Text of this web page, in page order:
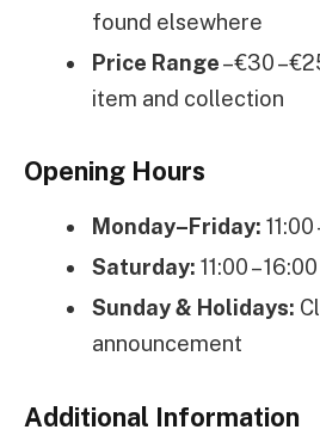
found elsewhere
Price Range– €30 –
item and collection
Opening Hours
Monday–Friday: 11:00
Saturday: 11:00 – 16:00
Sunday & Holidays:
announcement
Additional Information